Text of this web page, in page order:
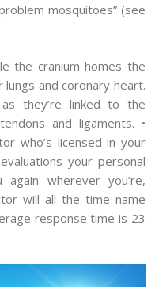
mosquitoes” (see
the cranium homes the
and coronary heart.
they’re linked to the
and ligaments. •
who’s licensed in your
your personal
wherever you’re,
will all the time name
response time is 23